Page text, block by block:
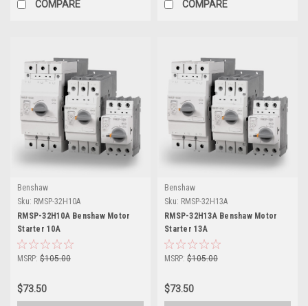
COMPARE COMPARE
Benshaw
Sku: RMSP-32H10A
RMSP-32H10A Benshaw Motor
Starter 10A
MSRP: $105.00
$73.50
Benshaw
Sku: RMSP-32H13A
RMSP-32H13A Benshaw Motor
Starter 13A
MSRP: $105.00
$73.50